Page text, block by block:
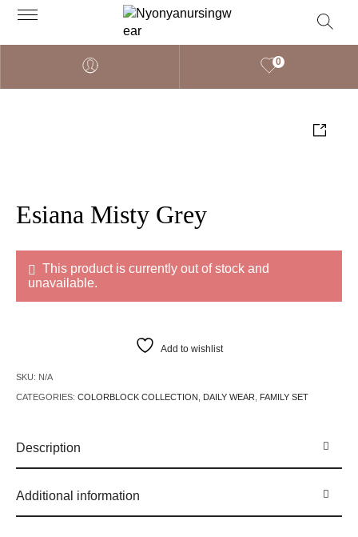
0
Esiana Misty Grey
This product is currently out of stock and
unavailable.
Add to wishlist
SKU: N/A
CATEGORIES:COLORBLOCK COLLECTION DAILY WEAR FAMILY SET
Description
Additional information